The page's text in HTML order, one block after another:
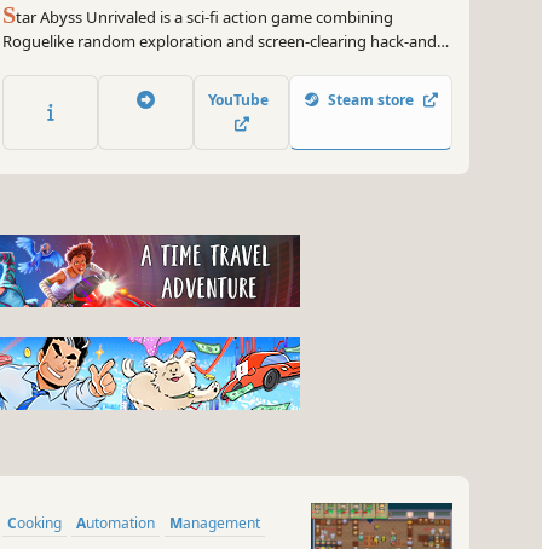
Star Abyss Unrivaled is a sci-fi action game combining
Roguelike random exploration and screen-clearing hack-and-
Collect and combine weapons and gear, use your outstanding
mobility to break through the siege.
YouTube Steam store
Cooking Automation
Management